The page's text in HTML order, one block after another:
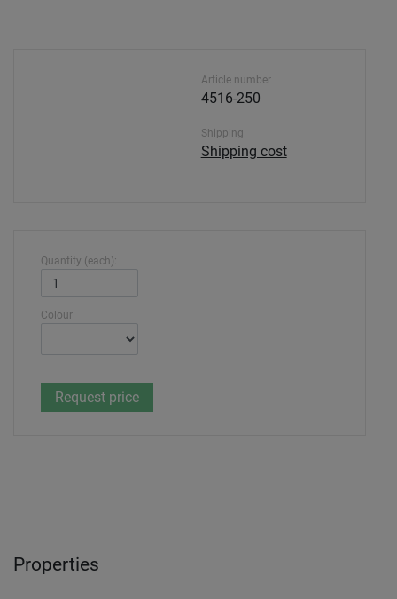
Article number
4516-250
Shipping
Shipping cost
Quantity (each):
Colour
Properties